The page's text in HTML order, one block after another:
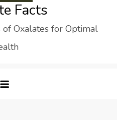
Facts
Oxalates for Optimal